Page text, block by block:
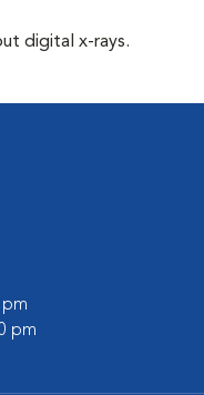
digital x-rays.
pm
pm